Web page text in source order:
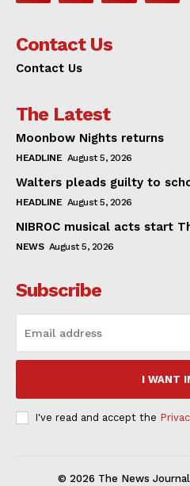
Contact Us
Contact Us
The Latest
Moonbow Nights returns
HEADLINE August 5, 2026
Walters pleads guilty to
HEADLINE August 5, 2026
NIBROC musical acts start
NEWS August 5, 2026
Subscribe
I WANT
I've read and accept the
© 2026 The News